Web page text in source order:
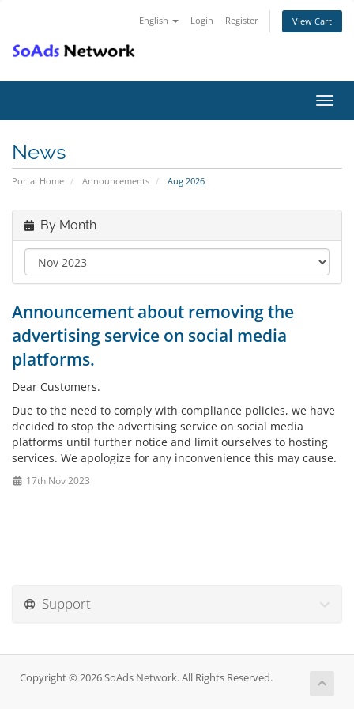
English Login Register View Cart
News
Portal Home Announcements Aug 2026
By Month
Announcement about removing the
advertising service on social media
platforms.
Dear Customers.
Due to the need to comply with compliance policies, we have
decided to stop the advertising service on social media
platforms until further notice and limit ourselves to hosting
services. We apologize for any inconvenience this may cause.
17th Nov 2023
Support
Copyright © 2026 SoAds Network. All Rights Reserved.